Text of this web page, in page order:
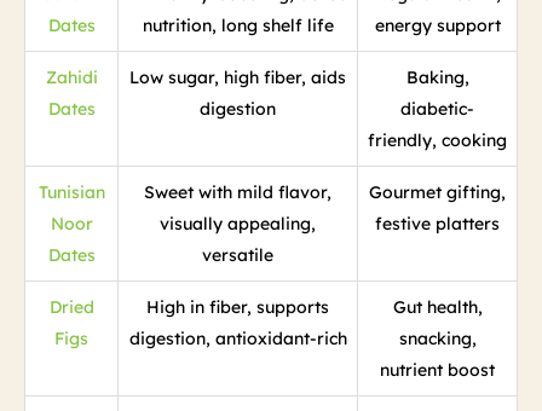
Dates
nutrition, long shelf life
energy support
Zahidi
Dates
Low sugar, high fiber, aids
digestion
Baking,
diabetic-
friendly, cooking
Tunisian
Noor
Dates
Sweet with mild flavor,
visually appealing,
versatile
Gourmet gifting,
festive platters
Dried
Figs
High in fiber, supports
digestion, antioxidant-rich
Gut health,
snacking,
nutrient boost